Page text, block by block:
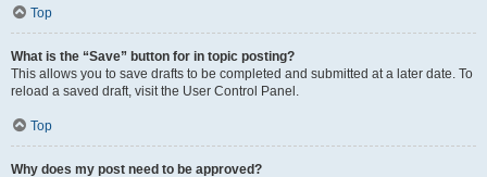
Top
What is the “Save” button for in topic posting?
This allows you to save drafts to be completed and submitted at a later date. To
reload a saved draft, visit the User Control Panel.
Top
Why does my post need to be approved?